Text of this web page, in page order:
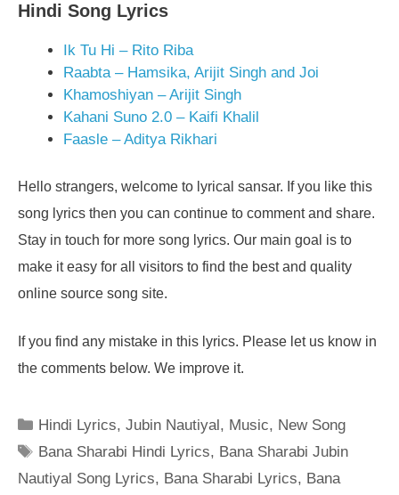
Hindi Song Lyrics
Ik Tu Hi – Rito Riba
Raabta – Hamsika, Arijit Singh and Joi
Khamoshiyan – Arijit Singh
Kahani Suno 2.0 – Kaifi Khalil
Faasle – Aditya Rikhari
Hello strangers, welcome to lyrical sansar. If you like this
song lyrics then you can continue to comment and share.
Stay in touch for more song lyrics. Our main goal is to
make it easy for all visitors to find the best and quality
online source song site.
If you find any mistake in this lyrics. Please let us know in
the comments below. We improve it.
Categories
Hindi Lyrics,Jubin Nautiyal, Music, New Song
Tags
Bana Sharabi Hindi Lyrics, Bana Sharabi Jubin
Nautiyal Song Lyrics, Bana Sharabi Lyrics, Bana